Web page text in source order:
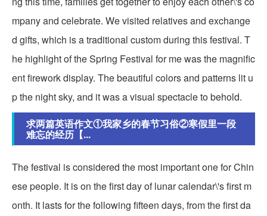
mpany and celebrate. We visited relatives and exchange
d gifts, which is a traditional custom during this festival. T
he highlight of the Spring Festival for me was the magnific
ent firework display. The beautiful colors and patterns lit u
p the night sky, and it was a visual spectacle to behold.
求两篇英语作文①我家乡的春节习俗②寒假里一段
难忘的经历【...
The festival is considered the most important one for Chin
ese people. It is on the first day of lunar calendar\'s first m
onth. It lasts for the following fifteen days, from the first da